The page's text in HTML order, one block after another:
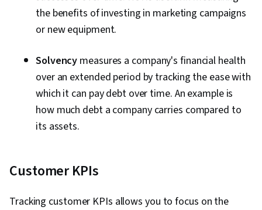
the benefits of investing in marketing campaigns
or new equipment.
Solvency measures a company's financial health
over an extended period by tracking the ease with
which it can pay debt over time. An example is
how much debt a company carries compared to
its assets.
Customer KPIs
Tracking customer KPIs allows you to focus on the